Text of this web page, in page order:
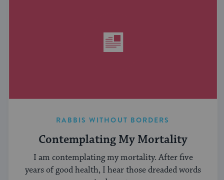
RABBIS WITHOUT BORDERS
Contemplating My Mortality
I am contemplating my mortality. After five
years of good health, I hear those dreaded words